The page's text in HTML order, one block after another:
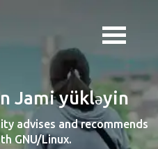
Jami yükləyin
advises and recommends
GNU/Linux.